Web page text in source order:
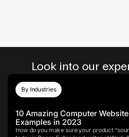
Look into our
By Industries
10 Amazing Computer
Examples in 2023
How do you make sure your product